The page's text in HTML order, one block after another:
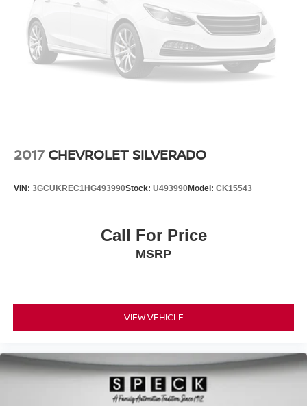
is based on original vehicle build and subject to change.
Please confirm the accuracy of the included equipment by
calling the dealer prior to purchase.**
2017 CHEVROLET SILVERADO
VIN: 3GCUKREC1HG493990Stock: U493990Model: CK15543
Call For Price
MSRP
VIEW VEHICLE